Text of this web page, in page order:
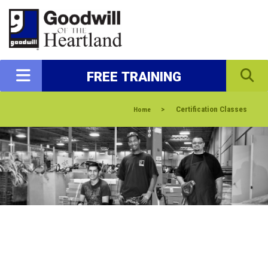
FREE TRAINING
Home > Certification Classes